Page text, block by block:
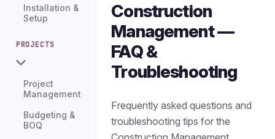
Installation &
Setup
PROJECTS
Project
Management
Budgeting &
BOQ
Construction
Management —
FAQ &
Troubleshooting
Frequently asked questions and
troubleshooting tips for the